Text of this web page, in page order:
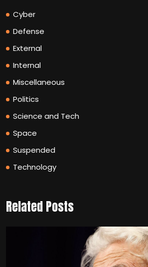
Cyber
Defense
External
Internal
Miscellaneous
Politics
Science and Tech
Space
Suspended
Technology
Related Posts